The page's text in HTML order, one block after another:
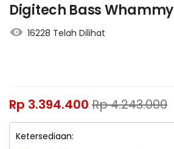
Digitech Bass Whammy
16228 Telah Dilihat
Rp 3.394.400 Rp4.243.000
Ketersediaan: